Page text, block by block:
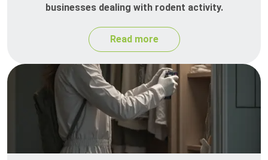
businesses dealing with rodent activity.
Read more